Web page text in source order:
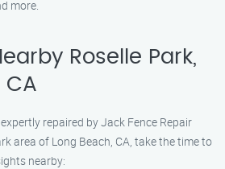
more.
Roselle Park,
CA
repaired by Jack Fence Repair
area of Long Beach, CA, take the time to
nearby: